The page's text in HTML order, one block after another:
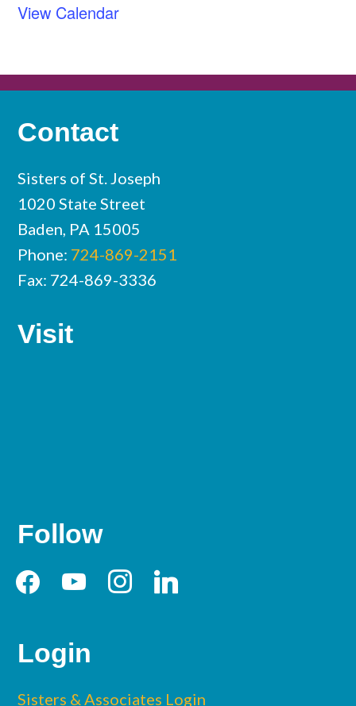
View Calendar
Contact
Sisters of St. Joseph
1020 State Street
Baden, PA 15005
Phone: 724-869-2151
Fax: 724-869-3336
Visit
Follow
facebookyoutubeinstagramlinkedin
Login
Sisters & Associates Login